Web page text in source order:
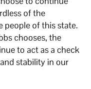
of the
people of this state.
chooses, the
to act as a check
stability in our